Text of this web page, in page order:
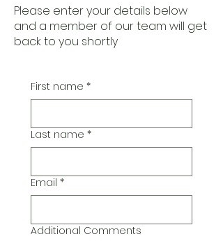
Please enter your details below
and a member of our team will get
back to you shortly
First name *
Last name *
Email *
Additional Comments